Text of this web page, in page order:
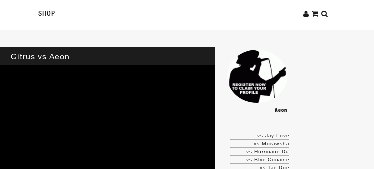
SHOP
Citrus vs Aeon
Aeon
vs Jay Love
vs Morawsha
vs Hurricane Du
vs Blve Cocaine
vs Tae Doe